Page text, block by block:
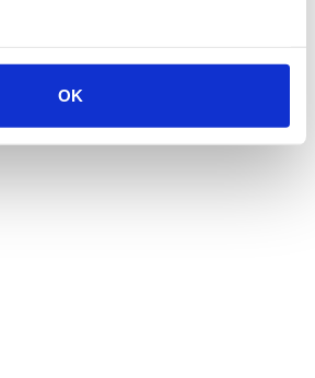
OK